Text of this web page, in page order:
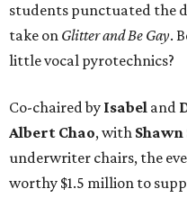
students punctuated the
take on Glitter and Be Gay.
little vocal pyrotechnics?
Co-chaired by Isabel and
Albert Chao, with
underwriter chairs, the
worthy $1.5 million to